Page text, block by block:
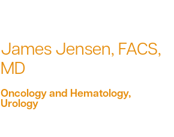
James Jensen, FACS,
MD
Oncology and Hematology,
Urology